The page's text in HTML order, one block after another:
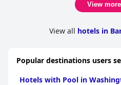
View
View all hotels in
Popular destinations users
Hotels with Pool in